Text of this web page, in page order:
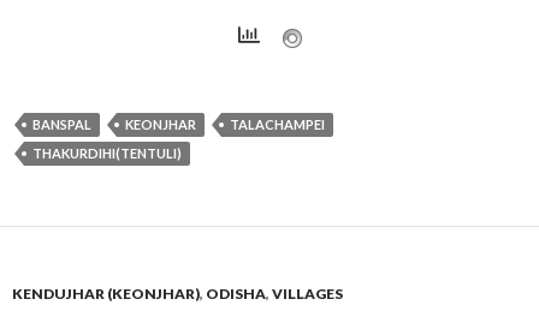
BANSPAL KEONJHAR
TALACHAMPEI
THAKURDIHI(TENTULI)
KENDUJHAR (KEONJHAR), ODISHA, VILLAGES